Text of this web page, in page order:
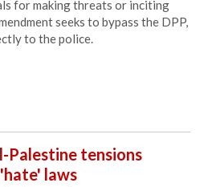
for making threats or inciting
seeks to bypass the DPP,
to the police.
Palestine tensions
laws